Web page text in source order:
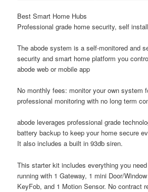
Best Smart Home Hubs
Professional grade home security, self
The abode system is a self-monitored and
security and smart home platform you
abode web or mobile app
No monthly fees: monitor your own system
professional monitoring with no long term
abode leverages professional grade
battery backup to keep your home secure
It also includes a built in 93db siren.
This starter kit includes everything you
running with 1 Gateway, 1 mini Door/
KeyFob, and 1 Motion Sensor. No contract